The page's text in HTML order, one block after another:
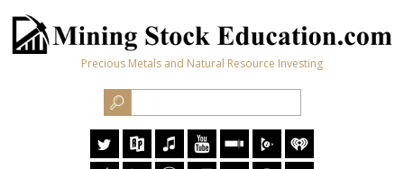
Precious Metals and Natural Resource Investing